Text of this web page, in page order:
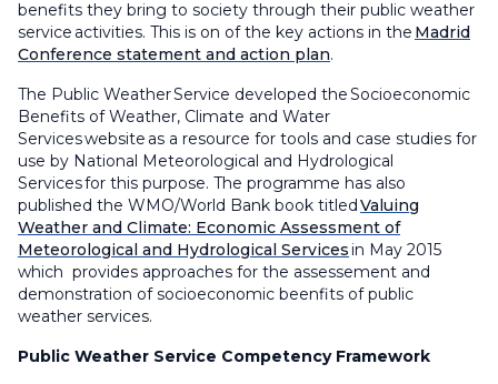
benefits they bring to society through their public weather
service activities. This is on of the key actions in the Madrid
Conference statement and action plan.
The Public Weather Service developed the Socioeconomic
Benefits of Weather, Climate and Water
Services website as a resource for tools and case studies for
use by National Meteorological and Hydrological
Services for this purpose. The programme has also
published the WMO/World Bank book titledValuing
Weather and Climate: Economic Assessment of
Meteorological and Hydrological Services in May 2015
which provides approaches for the assessement and
demonstration of socioeconomic beenfits of public
weather services.
Public Weather Service Competency Framework